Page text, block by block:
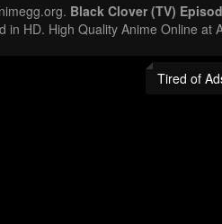
Black Clover (TV)
HD. High Quality Anime Online at
Tired of